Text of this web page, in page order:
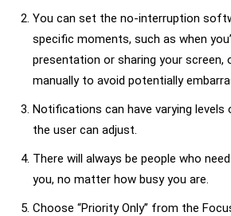
You can set the no-interruption
specific moments, such as when
presentation or sharing your screen,
manually to avoid potentially
Notifications can have varying levels
the user can adjust.
There will always be people who
you, no matter how busy you are.
Choose “Priority Only” from the